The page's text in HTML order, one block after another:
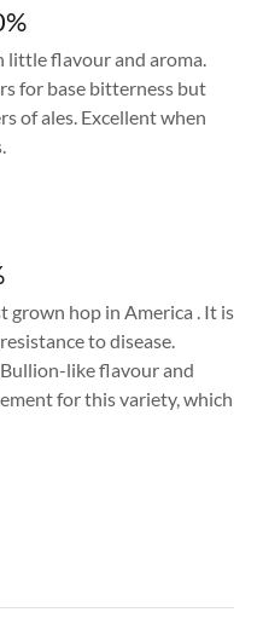
little flavour and aroma.
for base bitterness but
of ales. Excellent when
grown hop in America . It is
to disease.
like flavour and
for this variety, which